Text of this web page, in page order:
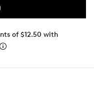
of $12.50 with